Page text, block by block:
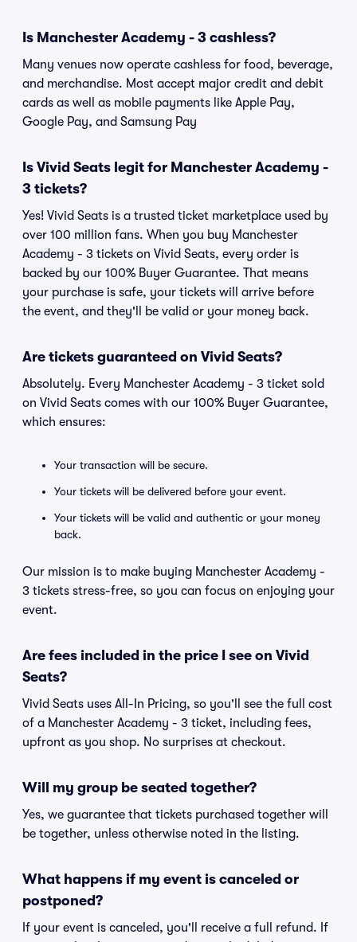
Is Manchester Academy - 3 cashless?
Many venues now operate cashless for food, beverage,
and merchandise. Most accept major credit and debit
cards as well as mobile payments like Apple Pay,
Google Pay, and Samsung Pay
Is Vivid Seats legit for Manchester Academy -
3 tickets?
Yes! Vivid Seats is a trusted ticket marketplace used by
over 100 million fans. When you buy Manchester
Academy - 3 tickets on Vivid Seats, every order is
backed by our 100% Buyer Guarantee. That means
your purchase is safe, your tickets will arrive before
the event, and they'll be valid or your money back.
Are tickets guaranteed on Vivid Seats?
Absolutely. Every Manchester Academy - 3 ticket sold
on Vivid Seats comes with our 100% Buyer Guarantee,
which ensures:
Your transaction will be secure.
Your tickets will be delivered before your event.
Your tickets will be valid and authentic or your money
back.
Our mission is to make buying Manchester Academy -
3 tickets stress-free, so you can focus on enjoying your
event.
Are fees included in the price I see on Vivid
Seats?
Vivid Seats uses All-In Pricing, so you'll see the full cost
of a Manchester Academy - 3 ticket, including fees,
upfront as you shop. No surprises at checkout.
Will my group be seated together?
Yes, we guarantee that tickets purchased together will
be together, unless otherwise noted in the listing.
What happens if my event is canceled or
postponed?
If your event is canceled, you'll receive a full refund. If